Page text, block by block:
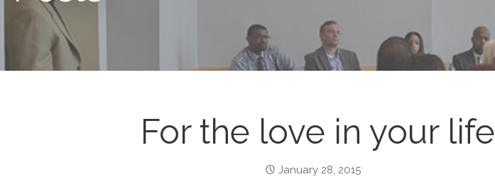
For the love in your life
January 28, 2015